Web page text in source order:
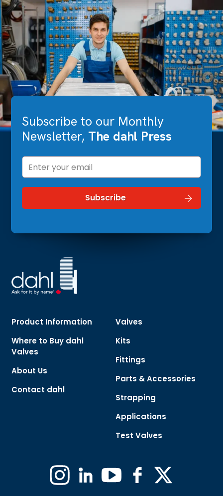
Subscribe to our Monthly
Newsletter, The dahl Press
Product Information
Where to Buy dahl
Valves
About Us
Contact dahl
Valves
Kits
Fittings
Parts & Accessories
Strapping
Applications
Test Valves
InstagramLinkedinYouTube Facebook